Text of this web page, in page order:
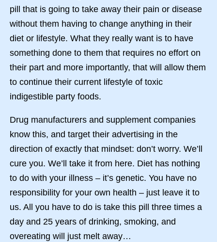
pill that is going to take away their pain or disease
without them having to change anything in their
diet or lifestyle. What they really want is to have
something done to them that requires no effort on
their part and more importantly, that will allow them
to continue their current lifestyle of toxic
indigestible party foods.
Drug manufacturers and supplement companies
know this, and target their advertising in the
direction of exactly that mindset: don’t worry. We’ll
cure you. We’ll take it from here. Diet has nothing
to do with your illness – it’s genetic. You have no
responsibility for your own health – just leave it to
us. All you have to do is take this pill three times a
day and 25 years of drinking, smoking, and
overeating will just melt away…